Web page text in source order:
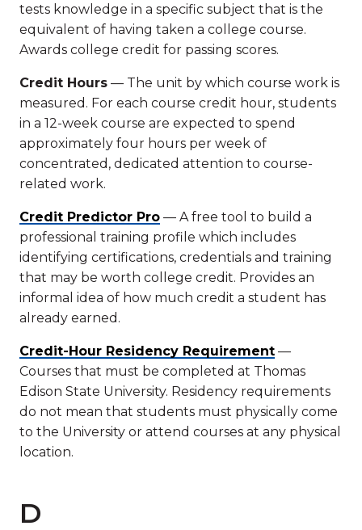
tests knowledge in a specific subject that is the
equivalent of having taken a college course.
Awards college credit for passing scores.
Credit Hours — The unit by which course work is
measured. For each course credit hour, students
in a 12-week course are expected to spend
approximately four hours per week of
concentrated, dedicated attention to course-
related work.
Credit Predictor Pro — A free tool to build a
professional training profile which includes
identifying certifications, credentials and training
that may be worth college credit. Provides an
informal idea of how much credit a student has
already earned.
Credit-Hour Residency Requirement —
Courses that must be completed at Thomas
Edison State University. Residency requirements
do not mean that students must physically come
to the University or attend courses at any physical
location.
D